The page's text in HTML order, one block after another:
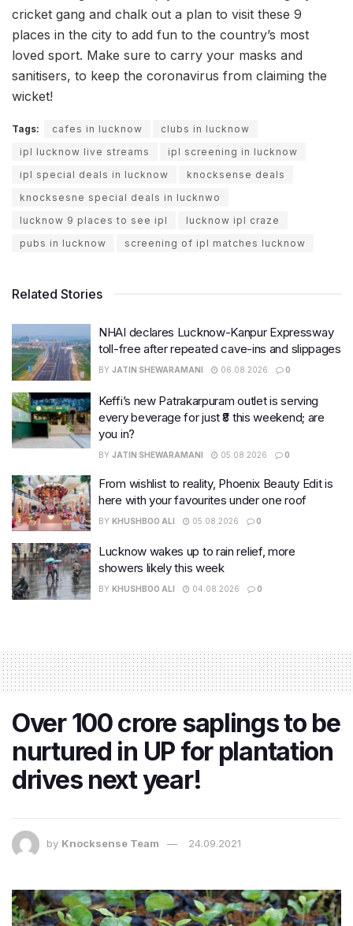
cricket gang and chalk out a plan to visit these 9
places in the city to add fun to the country’s most
loved sport. Make sure to carry your masks and
sanitisers, to keep the coronavirus from claiming the
wicket!
Tags: cafes in lucknow
clubs in lucknow
ipl lucknow live streams
ipl screening in lucknow
ipl special deals in lucknow
knocksense deals
knocksesne special deals in lucknwo
lucknow 9 places to see ipl
lucknow ipl craze
pubs in lucknow
screening of ipl matches lucknow
Related Stories
NHAI declares Lucknow-Kanpur Expressway
toll-free after repeated cave-ins and slippages
BY JATIN SHEWARAMANI 06.08.2026 0
Keffi’s new Patrakarpuram outlet is serving
every beverage for just ₹8 this weekend; are
you in?
BY JATIN SHEWARAMANI 05.08.2026 0
From wishlist to reality, Phoenix Beauty Edit is
here with your favourites under one roof
BY KHUSHBOO ALI 05.08.2026 0
Lucknow wakes up to rain relief, more
showers likely this week
BY KHUSHBOO ALI 04.08.2026 0
Over 100 crore saplings to be
nurtured in UP for plantation
drives next year!
by Knocksense Team 24.09.2021